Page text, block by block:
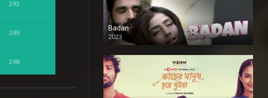
293
299
298
Badan
2023